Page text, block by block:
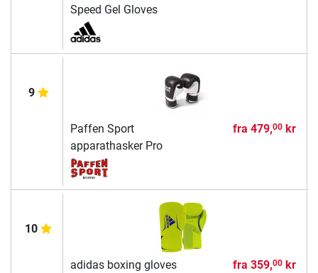
Speed Gel Gloves
9
Paffen Sport
apparathasker Pro
fra 479,00kr
10
adidas boxing gloves
fra 359,00kr